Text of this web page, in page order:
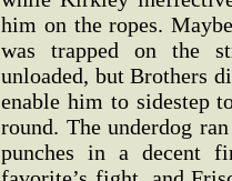
him on the ropes.
was trapped on the
unloaded, but Brothers
enable him to sidestep
round. The underdog
punches in a decent